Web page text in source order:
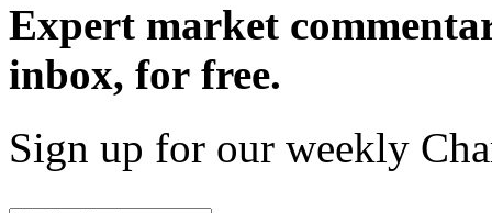
Expert market
inbox, for free.
Sign up for our weekly